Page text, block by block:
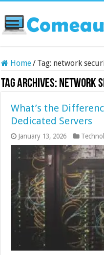
Home/ Tag: network
Tag Archives: network
What’s the
Dedicated Servers
January 13, 2026